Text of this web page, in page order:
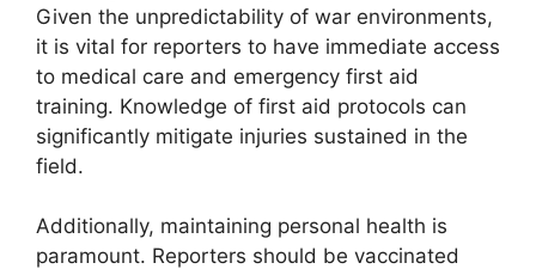
Given the unpredictability of war environments,
it is vital for reporters to have immediate access
to medical care and emergency first aid
training. Knowledge of first aid protocols can
significantly mitigate injuries sustained in the
field.
Additionally, maintaining personal health is
paramount. Reporters should be vaccinated